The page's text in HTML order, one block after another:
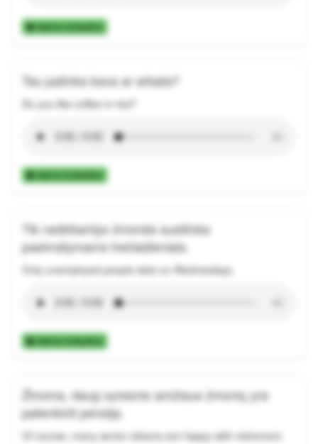
Add to Collection
Tau patinka kava ar arbata?
Do you like coffee or tea?
Add to Collection
Tik nedirbantys žmonės susitinka
pasimatymams trečiadieniais.
Only unemployed people date on Wednesdays.
Add to Collection
Žinoma, daug vyresnio amžiaus žmonių yra
patenkinti pensija.
Of course, many senior citizens are happy with retirement.